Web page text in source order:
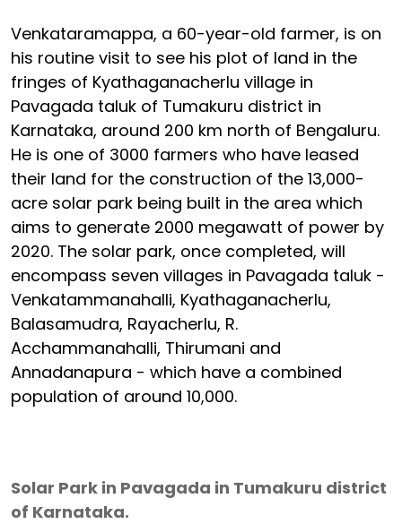
Venkataramappa, a 60-year-old farmer, is on
his routine visit to see his plot of land in the
fringes of Kyathaganacherlu village in
Pavagada taluk of Tumakuru district in
Karnataka, around 200 km north of Bengaluru.
He is one of 3000 farmers who have leased
their land for the construction of the 13,000-
acre solar park being built in the area which
aims to generate 2000 megawatt of power by
2020. The solar park, once completed, will
encompass seven villages in Pavagada taluk -
Venkatammanahalli, Kyathaganacherlu,
Balasamudra, Rayacherlu, R.
Acchammanahalli, Thirumani and
Annadanapura - which have a combined
population of around 10,000.
Solar Park in Pavagada in Tumakuru district
of Karnataka.